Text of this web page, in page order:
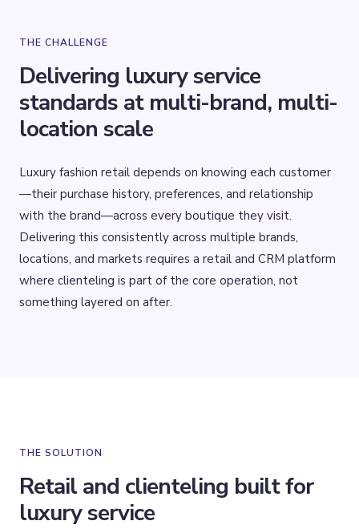
THE CHALLENGE
Delivering luxury service
standards at multi-brand, multi-
location scale
Luxury fashion retail depends on knowing each customer
—their purchase history, preferences, and relationship
with the brand—across every boutique they visit.
Delivering this consistently across multiple brands,
locations, and markets requires a retail and CRM platform
where clienteling is part of the core operation, not
something layered on after.
THE SOLUTION
Retail and clienteling built for
luxury service